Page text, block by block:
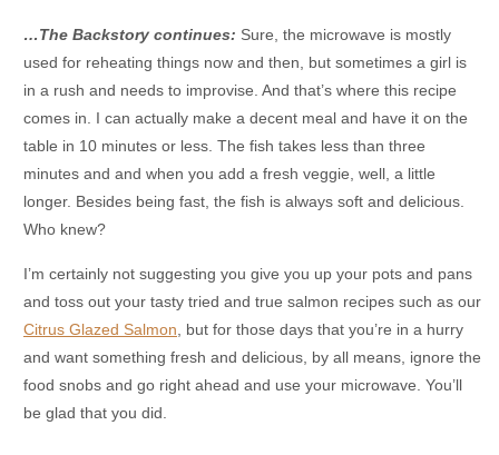
…The Backstory continues: Sure, the microwave is mostly
used for reheating things now and then, but sometimes a girl is
in a rush and needs to improvise. And that’s where this recipe
comes in. I can actually make a decent meal and have it on the
table in 10 minutes or less. The fish takes less than three
minutes and and when you add a fresh veggie, well, a little
longer. Besides being fast, the fish is always soft and delicious.
Who knew?
I’m certainly not suggesting you give you up your pots and pans
and toss out your tasty tried and true salmon recipes such as our
Citrus Glazed Salmon, but for those days that you’re in a hurry
and want something fresh and delicious, by all means, ignore the
food snobs and go right ahead and use your microwave. You’ll
be glad that you did.